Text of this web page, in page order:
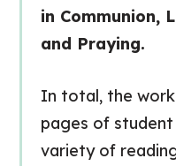
in Communion,
and Praying.
In total, the
pages of
variety of